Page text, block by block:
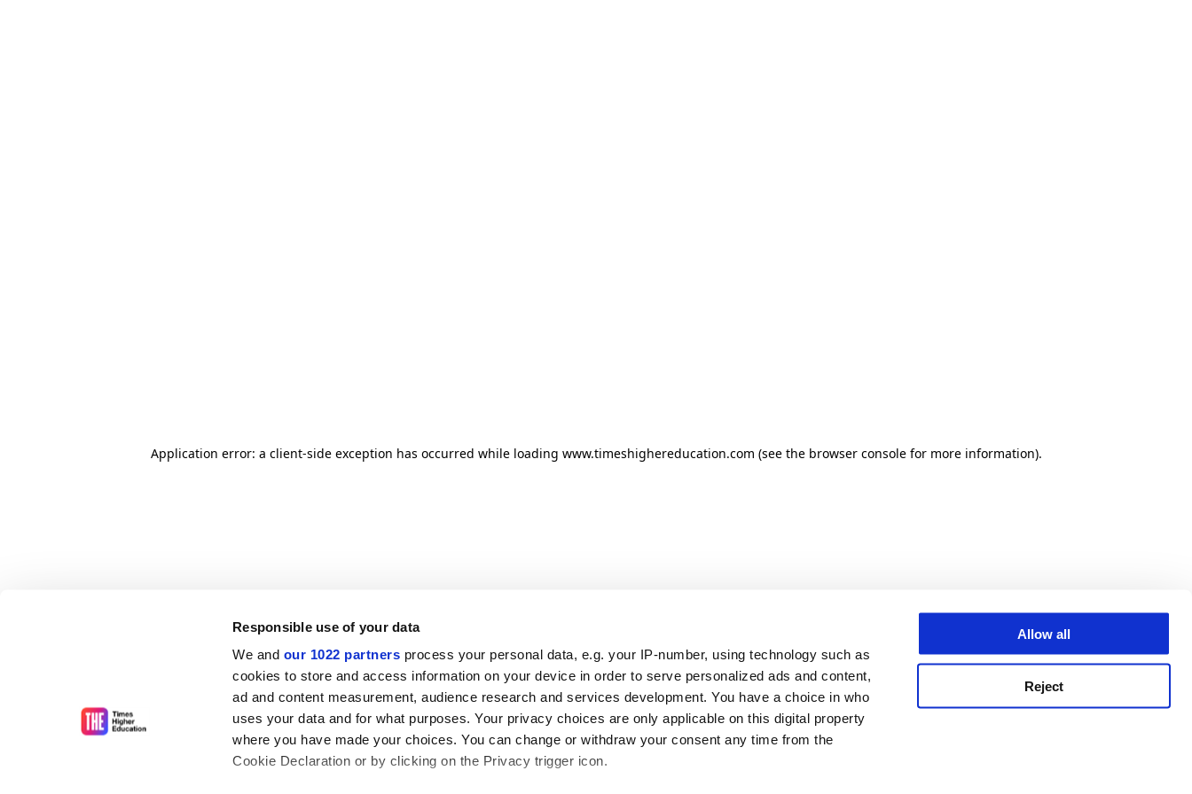
Responsible use of your data
We and our 1022 partners process your personal data, e.g. your IP-number, using technology such as
cookies to store and access information on your device in order to serve personalized ads and content,
ad and content measurement, audience research and services development. You have a choice in who
uses your data and for what purposes. Your privacy choices are only applicable on this digital property
where you have made your choices. You can change or withdraw your consent any time from the
Cookie Declaration or by clicking on the Privacy trigger icon.
Allow all
Reject
Application error: a client-side exception has occurred while loading www.timeshighereducation.com (see the browser console for more information).